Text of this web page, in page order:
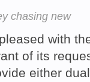
chasing new
with
of its
either